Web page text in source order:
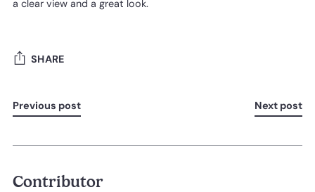
a clear view and a great look.
SHARE
Previous post Next post
Contributor